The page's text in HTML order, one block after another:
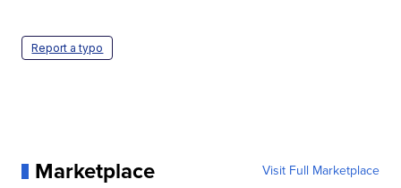
Report a typo
Marketplace Visit Full Marketplace